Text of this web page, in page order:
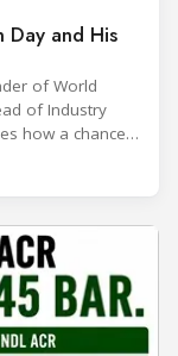
Day and His
of World
of Industry
how a chance
sparked a
refrigeration,